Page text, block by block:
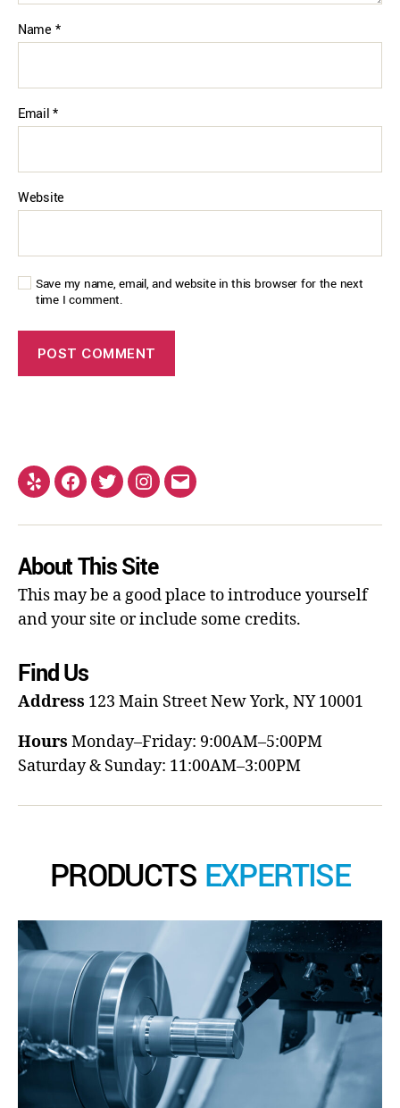
Name *
Email*
Website
Save my name, email, and website in this browser for the next
time I comment.
About This Site
This may be a good place to introduce yourself
and your site or include some credits.
Find Us
Address 123 Main StreetNew York, NY 10001
Hours Monday–Friday: 9:00AM–5:00PM
Saturday & Sunday: 11:00AM–3:00PM
PRODUCTS EXPERTISE